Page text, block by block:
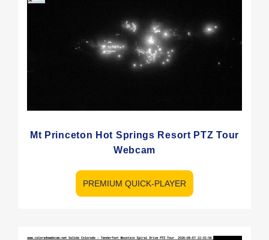
Mt Princeton Hot Springs Resort PTZ Tour
Webcam
PREMIUM QUICK-PLAYER